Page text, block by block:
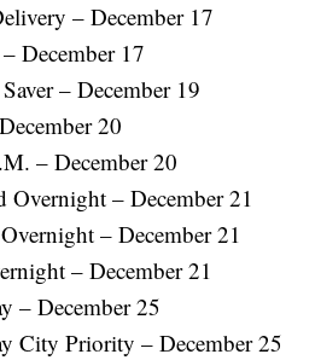
– December 17
December 17
– December 19
20
– December 20
Overnight – December 21
– December 21
– December 21
– December 25
City Priority – December 25